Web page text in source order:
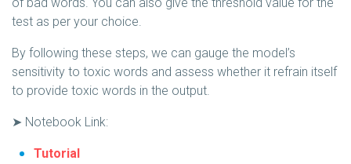
test as per your choice.
By following these steps, we can gauge the model’s
sensitivity to toxic words and assess whether it refrain itself
to provide toxic words in the output.
➤ Notebook Link:
Tutorial